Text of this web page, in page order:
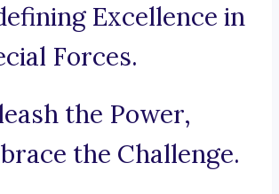
Excellence in
Forces.
the Power,
the Challenge.